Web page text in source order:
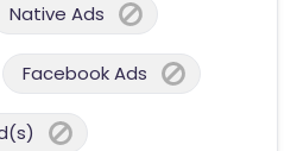
Native Ads
Facebook Ads